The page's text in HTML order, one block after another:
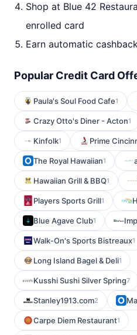
Shop at Blue 42
enrolled card
Earn automatic
Popular Credit Card
Paula's Soul Food Cafe1
Crazy Otto's Diner - Acton1
Kinfolk1 Prime
The Royal Hawaiian1
Hawaiian Grill & BBQ1
Players Sports Grill1
Blue Agave Club1
Walk-On's Sports Bistreaux1
Long Island Bagel & Deli1
Kusshi Sushi Silver Spring7
Stanley1913.com2
Carpe Diem Restaurant1